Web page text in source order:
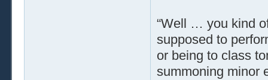
“Well … you kind
supposed to
or being to class
summoning minor